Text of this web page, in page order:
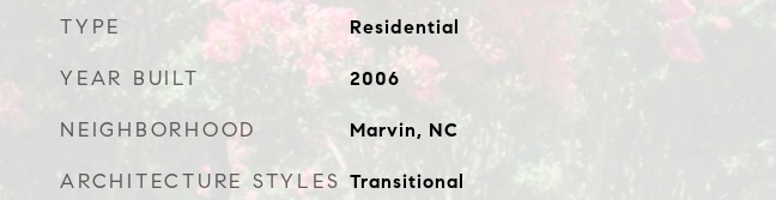
TYPE Residential
YEAR BUILT 2006
NEIGHBORHOOD Marvin, NC
ARCHITECTURE STYLES Transitional